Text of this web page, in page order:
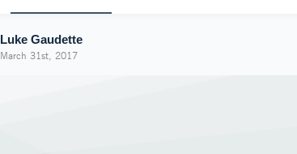
Luke Gaudette
March 31st, 2017